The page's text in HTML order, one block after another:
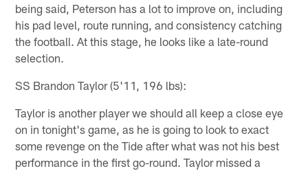
being said, Peterson has a lot to improve on, including
his pad level, route running, and consistency catching
the football. At this stage, he looks like a late-round
selection.
SS Brandon Taylor (5'11, 196 lbs):
Taylor is another player we should all keep a close eye
on in tonight's game, as he is going to look to exact
some revenge on the Tide after what was not his best
performance in the first go-round. Taylor missed a